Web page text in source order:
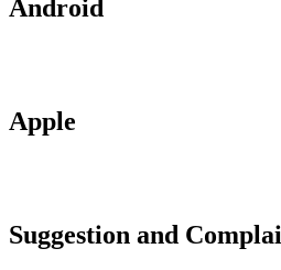
Android
Apple
Suggestion and